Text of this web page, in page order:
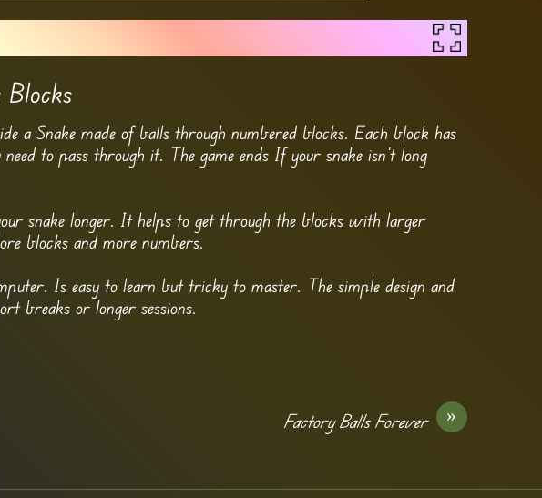
a Snake made of balls through numbered blocks. Each block has
to pass through it. The game ends If your snake isn’t long
snake longer. It helps to get through the blocks with larger
blocks and more numbers.
Is easy to learn but tricky to master. The simple design and
breaks or longer sessions.
»
Factory Balls Forever